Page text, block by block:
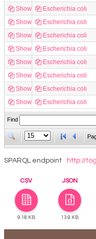
Show
Escherichia coli
Show
Escherichia coli
Show
Escherichia coli
Show
Escherichia coli
Show
Escherichia coli
Show
Escherichia coli
Show
Escherichia coli
Show
Escherichia coli
Find
SPARQL endpoint http://
CSV JSON
9.18 KB 13.9 KB